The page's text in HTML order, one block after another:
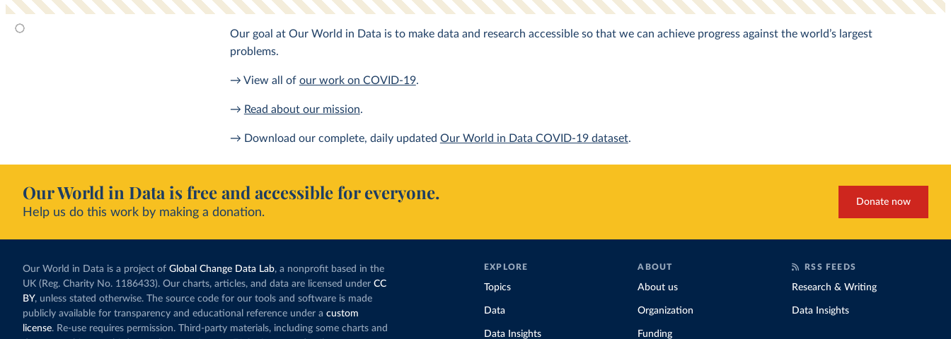
Our goal at Our World in Data is to make data and research accessible so that we can achieve progress against the world’s largest
problems.
→ View all of our work on COVID-19.
→ Read about our mission.
→ Download our complete, daily updated Our World in Data COVID-19 dataset.
Our World in Data is free and accessible for everyone.
Help us do this work by making a donation.
Donate now
Our World in Data is a project of Global Change Data Lab, a nonprofit based in the
UK (Reg. Charity No. 1186433). Our charts, articles, and data are licensed under CC
BY, unless stated otherwise. The source code for our tools and software is made
publicly available for transparency and educational reference under a custom
license. Re-use requires permission. Third-party materials, including some charts and
EXPLORE
Topics
Data
Data Insights
ABOUT
About us
Organization
Funding
RSS FEEDS
Research & Writing
Data Insights